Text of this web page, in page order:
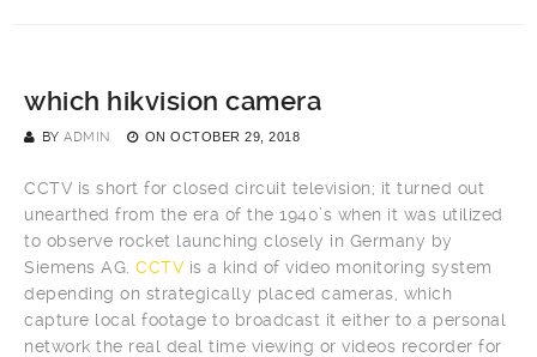
which hikvision camera
BY ADMIN ON OCTOBER 29, 2018
CCTV is short for closed circuit television; it turned out
unearthed from the era of the 1940’s when it was utilized
to observe rocket launching closely in Germany by
Siemens AG. CCTVis a kind of video monitoring system
depending on strategically placed cameras, which
capture local footage to broadcast it either to a personal
network the real deal time viewing or videos recorder for